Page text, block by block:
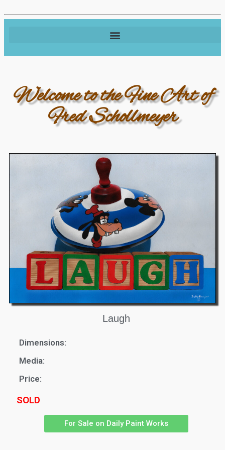
Welcome to the Fine Art of
Fred Schollmeyer
Laugh
Dimensions:
Media:
Price:
SOLD
For Sale on Daily Paint Works